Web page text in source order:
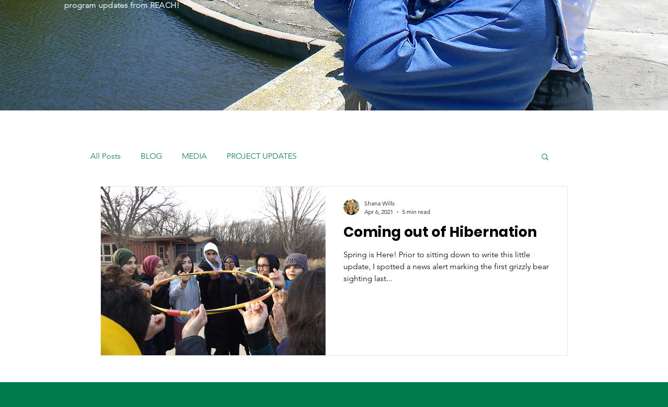
program updates from REACH!
All Posts BLOG MEDIA PROJECT UPDATES
Coming out of Hibernation
Spring is Here! Prior to sitting down to write this little
update, I spotted a news alert marking the first grizzly bear
sighting last...
Shana Wills
Apr 6, 2021
5 min read